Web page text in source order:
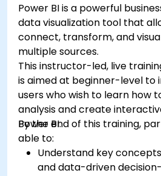
Power BI is a powerful
data visualization tool that
connect, transform, and
multiple sources.
This instructor-led, live
is aimed at beginner-level
users who wish to learn how
analysis and create
Power BI.
By the end of this training,
able to:
Understand key
and data-driven